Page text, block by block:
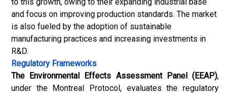
and focus on improving production standards. The market
is also fueled by the adoption of sustainable
manufacturing practices and increasing investments in
R&D.
Regulatory Frameworks
The Environmental Effects Assessment Panel (EEAP),
under the Montreal Protocol, evaluates the regulatory